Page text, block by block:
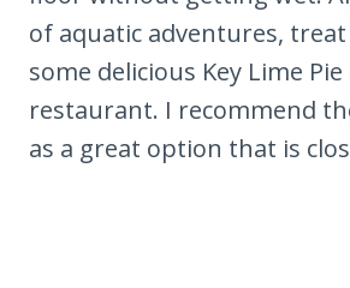
Parks
Summary
If you like Florida, check
other Locations you'll
of aquatic adventures,
some delicious Key Lime
restaurant. I recommend
as a great option that is